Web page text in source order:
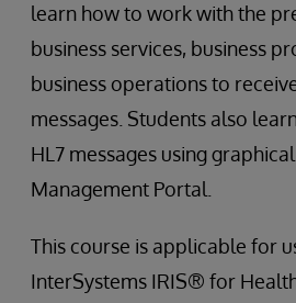
learn how to work with the
business services, business
business operations to
messages. Students also
HL7 messages using
Management Portal.
This course is applicable for
InterSystems IRIS® for